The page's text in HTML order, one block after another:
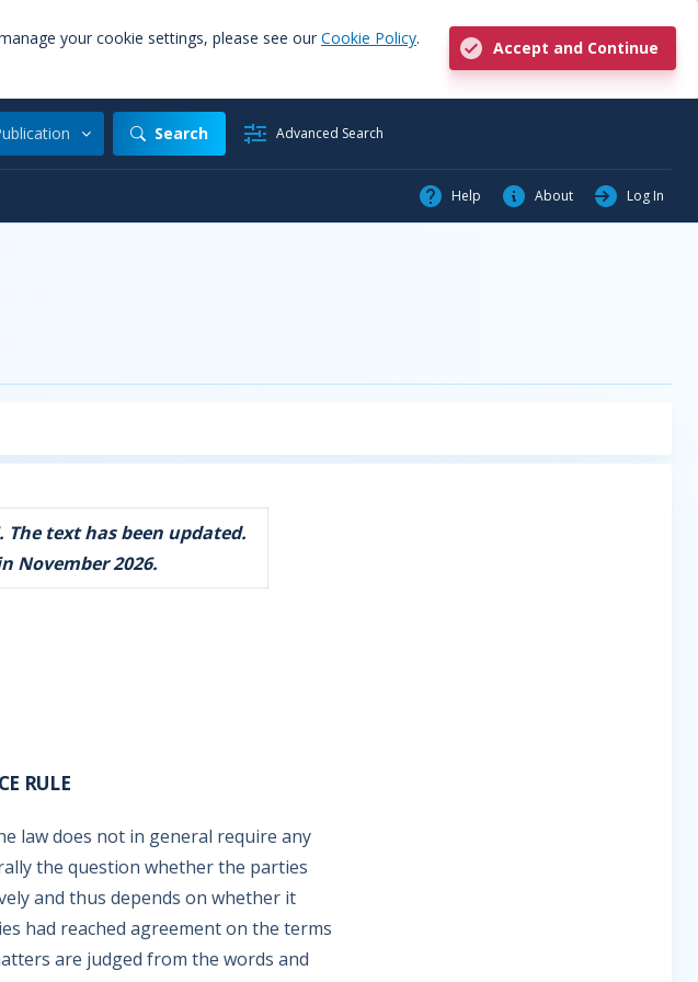
your cookie settings, please see our Cookie Policy.
Accept and Continue
Search Advanced Search
Help About Log In
The text has been updated.
November 2026.
RULE
law does not in general require any
the question whether the parties
and thus depends on whether it
had reached agreement on the terms
are judged from the words and